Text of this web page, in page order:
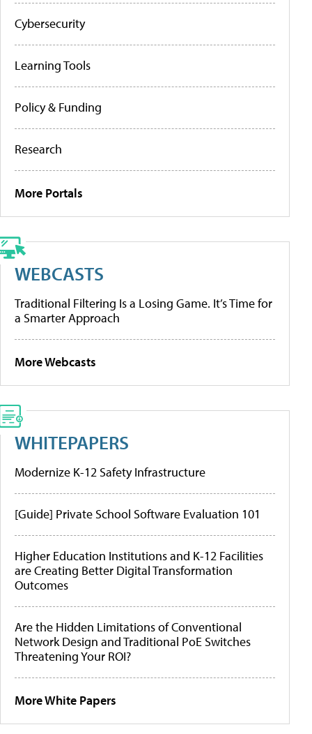
Cybersecurity
Learning Tools
Policy & Funding
Research
More Portals
WEBCASTS
Traditional Filtering Is a Losing Game. It’s Time for
a Smarter Approach
More Webcasts
WHITEPAPERS
Modernize K-12 Safety Infrastructure
[Guide] Private School Software Evaluation 101
Higher Education Institutions and K-12 Facilities
are Creating Better Digital Transformation
Outcomes
Are the Hidden Limitations of Conventional
Network Design and Traditional PoE Switches
Threatening Your ROI?
More White Papers